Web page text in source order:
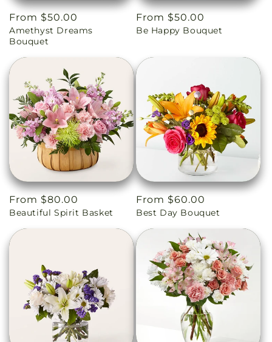
Regular
price
From $50.00
Amethyst Dreams
Bouquet
Regular
price
From $50.00
Be Happy Bouquet
Regular
price
From $80.00
Beautiful Spirit Basket
Regular
price
From $60.00
Best Day Bouquet